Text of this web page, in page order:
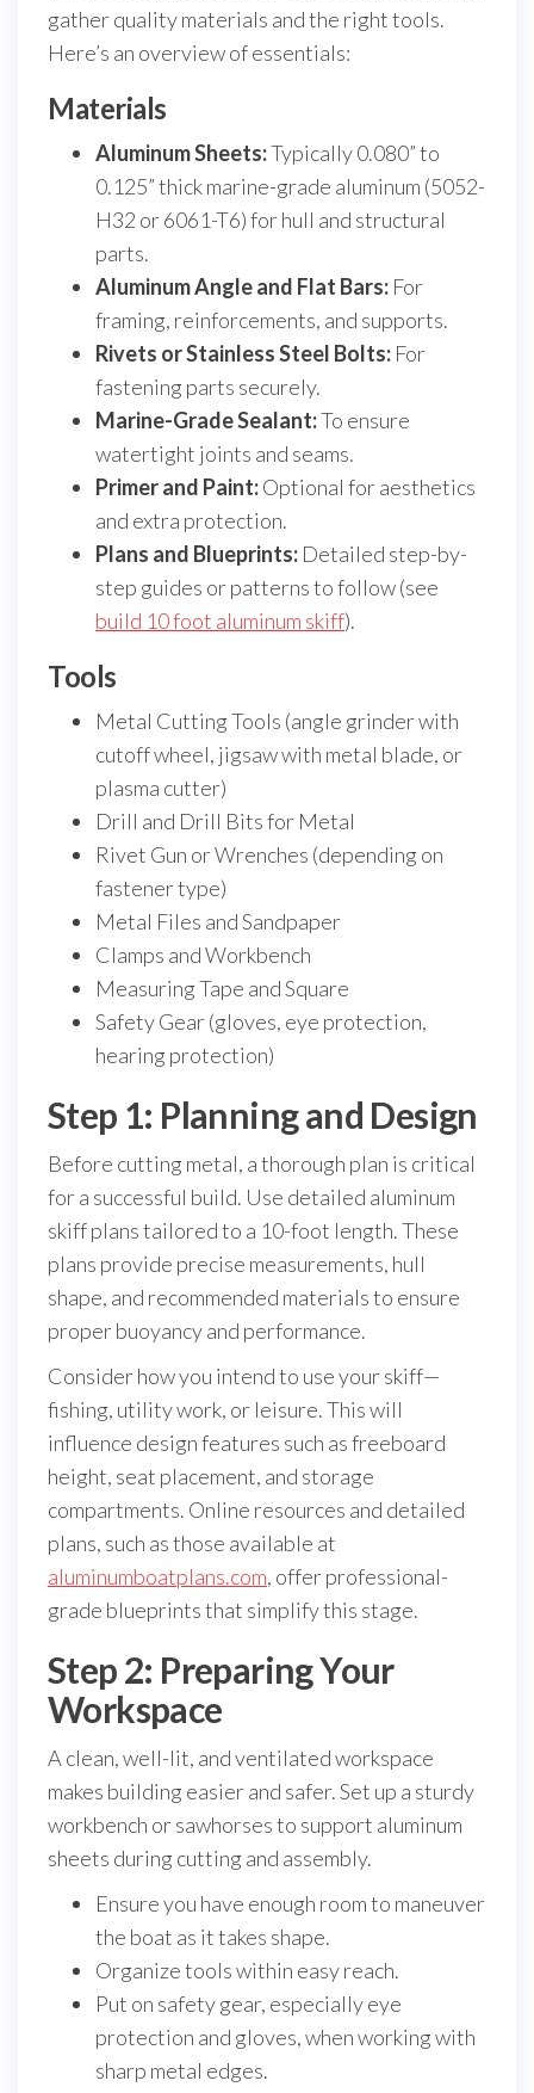
gather quality materials and the right tools.
Here’s an overview of essentials:
Materials
Aluminum Sheets:Typically 0.080” to
0.125” thick marine-grade aluminum (5052-
H32 or 6061-T6) for hull and structural
parts.
Aluminum Angle and Flat Bars: For
framing, reinforcements, and supports.
Rivets or Stainless Steel Bolts: For
fastening parts securely.
Marine-Grade Sealant:To ensure
watertight joints and seams.
Primer and Paint:Optional for aesthetics
and extra protection.
Plans and Blueprints: Detailed step-by-
step guides or patterns to follow (see
build 10 foot aluminum skiff).
Tools
Metal Cutting Tools (angle grinder with
cutoff wheel, jigsaw with metal blade, or
plasma cutter)
Drill and Drill Bits for Metal
Rivet Gun or Wrenches (depending on
fastener type)
Metal Files and Sandpaper
Clamps and Workbench
Measuring Tape and Square
Safety Gear (gloves, eye protection,
hearing protection)
Step 1: Planning and Design
Before cutting metal, a thorough plan is critical
for a successful build. Use detailed aluminum
skiff plans tailored to a 10-foot length. These
plans provide precise measurements, hull
shape, and recommended materials to ensure
proper buoyancy and performance.
Consider how you intend to use your skiff—
fishing, utility work, or leisure. This will
influence design features such as freeboard
height, seat placement, and storage
compartments. Online resources and detailed
plans, such as those available at
aluminumboatplans.com, offer professional-
grade blueprints that simplify this stage.
Step 2: Preparing Your
Workspace
A clean, well-lit, and ventilated workspace
makes building easier and safer. Set up a sturdy
workbench or sawhorses to support aluminum
sheets during cutting and assembly.
Ensure you have enough room to maneuver
the boat as it takes shape.
Organize tools within easy reach.
Put on safety gear, especially eye
protection and gloves, when working with
sharp metal edges.